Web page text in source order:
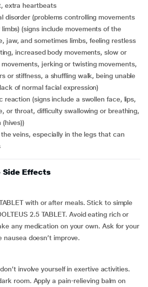
extra heartbeats
(signs include movements of the
jaw, and sometimes limbs, feeling restless
increased body movements, slow or
jerking or twisting movements,
or stiffness, a shuffling walk, being unable
of normal facial expression)
or throat, difficulty swallowing or breathing,
Side Effects
with or after meals. Stick to simple
2.5 TABLET. Avoid eating rich or
any medication on your own. Ask for your
nausea doesn’t improve.
involve yourself in exertive activities.
room. Apply a pain-relieving balm on